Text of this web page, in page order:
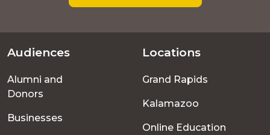
Footer
menu
Audiences
Alumni and
Donors
Businesses
Locations
Grand Rapids
Kalamazoo
Online Education